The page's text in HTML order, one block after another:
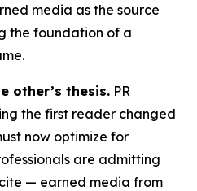
media as the source
the foundation of a
other’s thesis. PR
the first reader changed
now optimize for
are admitting
— earned media from